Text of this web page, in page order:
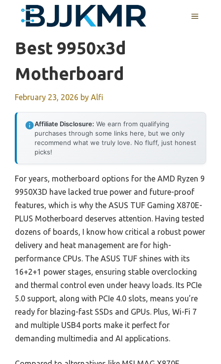
MENU
Best 9950x3d
Motherboard
February 23, 2026 by Alfi
Affiliate Disclosure: We earn from qualifying
purchases through some links here, but we only
recommend what we truly love. No fluff, just honest
picks!
For years, motherboard options for the AMD Ryzen 9
9950X3D have lacked true power and future-proof
features, which is why the ASUS TUF Gaming X870E-
PLUS Motherboard deserves attention. Having tested
dozens of boards, I know how critical a robust power
delivery and heat management are for high-
performance CPUs. The ASUS TUF shines with its
16+2+1 power stages, ensuring stable overclocking
and thermal control even under heavy loads. Its PCIe
5.0 support, along with PCIe 4.0 slots, means you’re
ready for blazing-fast SSDs and GPUs. Plus, Wi-Fi 7
and multiple USB4 ports make it perfect for
demanding multimedia and AI applications.